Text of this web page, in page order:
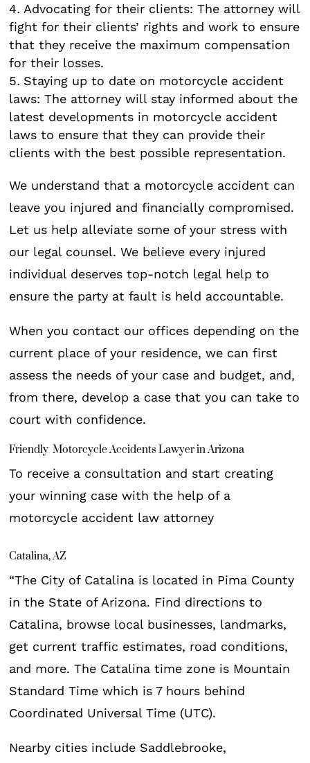
Advocating for their clients: The attorney will
fight for their clients’ rights and work to ensure
that they receive the maximum compensation
for their losses.
Staying up to date on motorcycle accident
laws: The attorney will stay informed about the
latest developments in motorcycle accident
laws to ensure that they can provide their
clients with the best possible representation.
We understand that a motorcycle accident can
leave you injured and financially compromised.
Let us help alleviate some of your stress with
our legal counsel. We believe every injured
individual deserves top-notch legal help to
ensure the party at fault is held accountable.
When you contact our offices depending on the
current place of your residence, we can first
assess the needs of your case and budget, and,
from there, develop a case that you can take to
court with confidence.
Friendly Motorcycle Accidents Lawyer in Arizona
To receive a consultation and start creating
your winning case with the help of a
motorcycle accident law attorney
Catalina, AZ
“The City of Catalina is located in Pima County
in the State of Arizona. Find directions to
Catalina, browse local businesses, landmarks,
get current traffic estimates, road conditions,
and more. The Catalina time zone is Mountain
Standard Time which is 7 hours behind
Coordinated Universal Time (UTC).
Nearby cities include Saddlebrooke,